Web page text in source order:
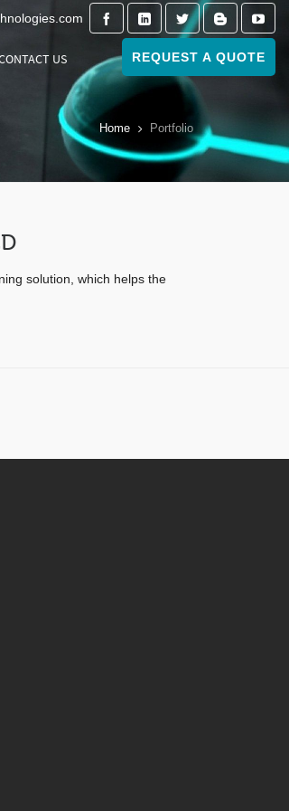
REQUEST A QUOTE
US
Home Portfolio
solution, which helps the